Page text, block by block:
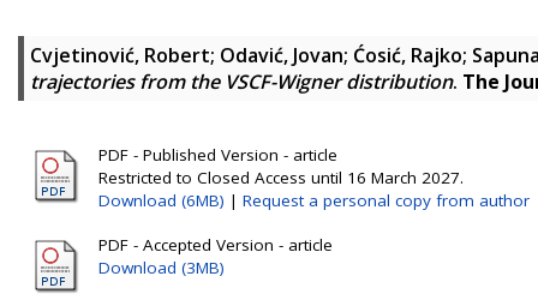
Cvjetinović, Robert; Odavić, Jovan; Ćosić, Rajko;
trajectories from the VSCF-Wigner distribution. The
PDF - Published Version - article
Restricted to Closed Access until 16 March 2027.
Download (6MB) | Request a personal copy from author
PDF - Accepted Version - article
Download (3MB)